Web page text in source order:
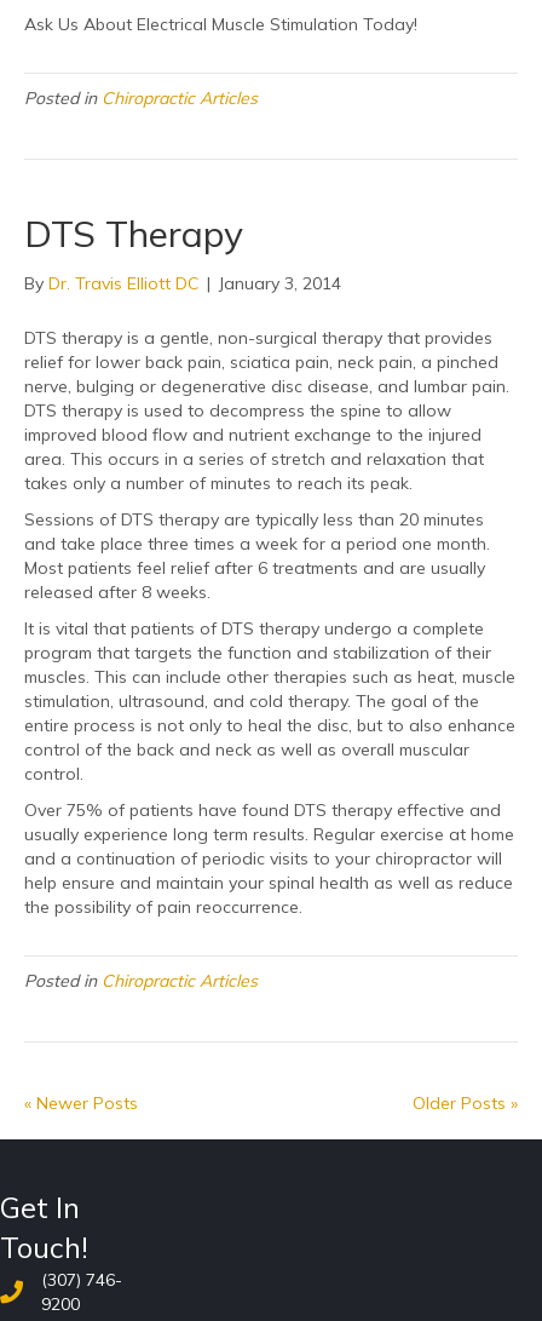
Ask Us About Electrical Muscle Stimulation Today!
Posted in Chiropractic Articles
DTS Therapy
By Dr. Travis Elliott DC | January 3, 2014
DTS therapy is a gentle, non-surgical therapy that provides
relief for lower back pain, sciatica pain, neck pain, a pinched
nerve, bulging or degenerative disc disease, and lumbar pain.
DTS therapy is used to decompress the spine to allow
improved blood flow and nutrient exchange to the injured
area. This occurs in a series of stretch and relaxation that
takes only a number of minutes to reach its peak.
Sessions of DTS therapy are typically less than 20 minutes
and take place three times a week for a period one month.
Most patients feel relief after 6 treatments and are usually
released after 8 weeks.
It is vital that patients of DTS therapy undergo a complete
program that targets the function and stabilization of their
muscles. This can include other therapies such as heat, muscle
stimulation, ultrasound, and cold therapy. The goal of the
entire process is not only to heal the disc, but to also enhance
control of the back and neck as well as overall muscular
control.
Over 75% of patients have found DTS therapy effective and
usually experience long term results. Regular exercise at home
and a continuation of periodic visits to your chiropractor will
help ensure and maintain your spinal health as well as reduce
the possibility of pain reoccurrence.
Posted in Chiropractic Articles
« Newer Posts Older Posts »
Get In
Touch!
(307) 746-
9200